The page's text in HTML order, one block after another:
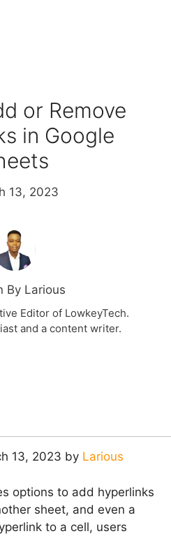
or Remove
in Google
13, 2023
By Larious
Editor of LowkeyTech.
and a content writer.
13, 2023 by Larious
options to add hyperlinks
sheet, and even a
to a cell, users